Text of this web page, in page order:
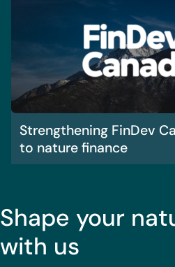
Strengthening FinDev
to nature finance
Shape your
with us